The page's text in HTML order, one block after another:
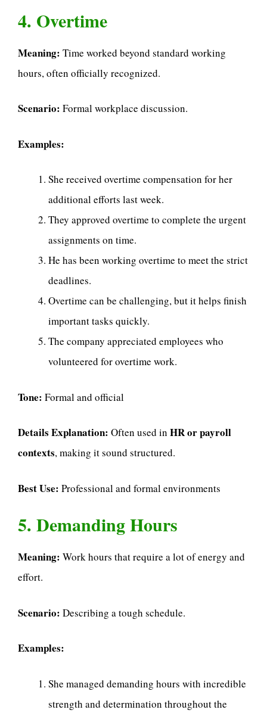
4. Overtime
Meaning: Time worked beyond standard working
hours, often officially recognized.
Scenario: Formal workplace discussion.
Examples:
She received overtime compensation for her
additional efforts last week.
They approved overtime to complete the urgent
assignments on time.
He has been working overtime to meet the strict
deadlines.
Overtime can be challenging, but it helps finish
important tasks quickly.
The company appreciated employees who
volunteered for overtime work.
Tone: Formal and official
Details Explanation: Often used in HR or payroll
contexts, making it sound structured.
Best Use: Professional and formal environments
5. Demanding Hours
Meaning: Work hours that require a lot of energy and
effort.
Scenario: Describing a tough schedule.
Examples:
She managed demanding hours with incredible
strength and determination throughout the